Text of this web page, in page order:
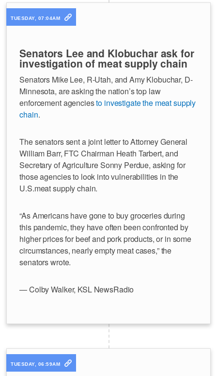
TUESDAY, 07:04AM
Senators Lee and Klobuchar ask for
investigation of meat supply chain
Senators Mike Lee, R-Utah, and Amy Klobuchar, D-
Minnesota, are asking the nation’s top law
enforcement agenciesto investigate the meat supply
chain.
The senators sent a joint letter to Attorney General
William Barr, FTC Chairman Heath Tarbert, and
Secretary of Agriculture Sonny Perdue, asking for
those agencies to look into vulnerabilities in the
U.S.meat supply chain.
“As Americans have gone to buy groceries during
this pandemic, they have often been confronted by
higher prices for beef and pork products, or in some
circumstances, nearly empty meat cases,” the
senators wrote.
— Colby Walker, KSL NewsRadio
TUESDAY, 06:59AM